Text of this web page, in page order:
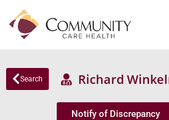
Search Richard
Notify of Discrepancy